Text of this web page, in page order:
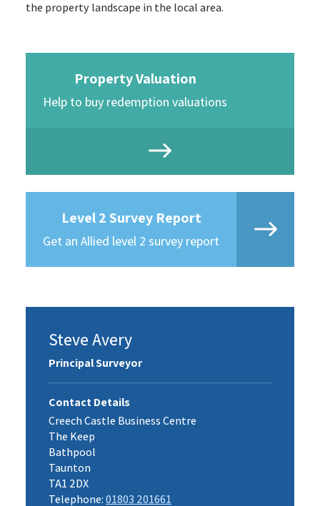
the property landscape in the local area.
Property Valuation
Help to buy redemption valuations
Level 2 Survey Report
Get an Allied level 2 survey report
Steve Avery
Principal Surveyor
Contact Details
Creech Castle Business Centre
The Keep
Bathpool
Taunton
TA1 2DX
Telephone:01803 201661